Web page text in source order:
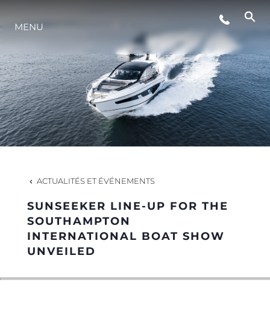
STYLE DE VIE
L'INNOVATION
LA SOCIÉTÉ
NOTRE ÉQUIPE
NOTRE HÉRITAGE
MENU
ACTUALITÉS ET ÉVÉNEMENTS
SUNSEEKER LINE-UP FOR THE
SOUTHAMPTON
INTERNATIONAL BOAT SHOW
UNVEILED